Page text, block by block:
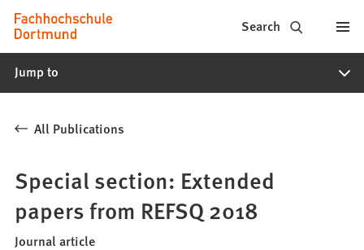
Jump to content
Fachhochschule
Dortmund
-
study
programs,
application
Search
Jump to
All Publications
Special section: Extended
papers from REFSQ 2018
Journal article